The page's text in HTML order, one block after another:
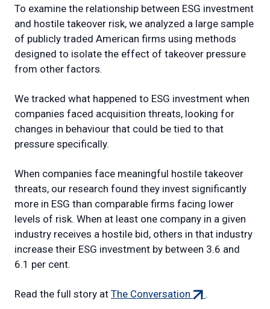
To examine the relationship between ESG investment
and hostile takeover risk, we analyzed a large sample
of publicly traded American firms using methods
designed to isolate the effect of takeover pressure
from other factors.
We tracked what happened to ESG investment when
companies faced acquisition threats, looking for
changes in behaviour that could be tied to that
pressure specifically.
When companies face meaningful hostile takeover
threats, our research found they invest significantly
more in ESG than comparable firms facing lower
levels of risk. When at least one company in a given
industry receives a hostile bid, others in that industry
increase their ESG investment by between 3.6 and
6.1 per cent.
Read the full story at The Conversation (external
.